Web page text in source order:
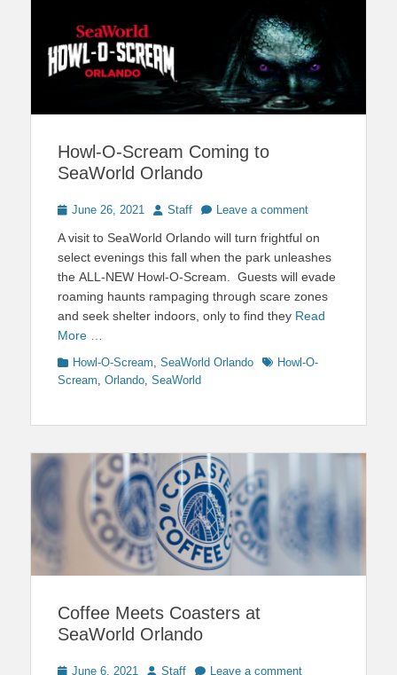
Howl-O-Scream Coming to
SeaWorld Orlando
Posted
June 26, 2021 Author
Staff Leave a comment
A visit to SeaWorld Orlando will turn frightful on
select evenings this fall when the park unleashes
the ALL-NEW Howl-O-Scream. Guests will evade
roaming haunts rampaging through scare zones
and seek shelter indoors, only to find they Read
More …
Categories
Howl-O-Scream SeaWorld Orlando TagsHowl-O-
Scream Orlando SeaWorld
Coffee Meets Coasters at
SeaWorld Orlando
Posted
June 6, 2021 Author
Staff Leave a comment